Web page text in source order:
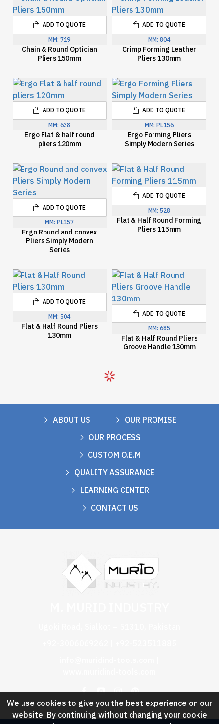
MM: 719
Chain & Round Optician
Pliers 150mm
ADD TO QUOTE
MM: 804
Crimp Forming Leather
Pliers 130mm
ADD TO QUOTE
MM: 638
Ergo Flat & half round
pliers 120mm
ADD TO QUOTE
MM: PL156
Ergo Forming Pliers
Simply Modern Series
ADD TO QUOTE
MM: PL157
Ergo Round and convex
Pliers Simply Modern
Series
ADD TO QUOTE MM: 528
Flat & Half Round Forming
Pliers 115mm
ADD TO QUOTE
MM: 504
Flat & Half Round Pliers
130mm
ADD TO QUOTE
MM: 685
Flat & Half Round Pliers
Groove Handle 130mm
ADD TO QUOTE
ABOUT US
OUR PROMISE
OUR PROCESS
CUSTOM O.E.M
QUALITY ASSURANCE
LEARNING CENTER
CONTACT US
We use cookies to give you the best experience on our
website. By continuing without changing your cookie